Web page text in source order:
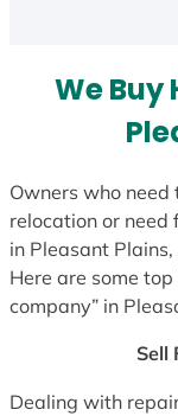
We Buy
Owners who need
relocation or need
in Pleasant
Here are some
company” in
Sell
Dealing with